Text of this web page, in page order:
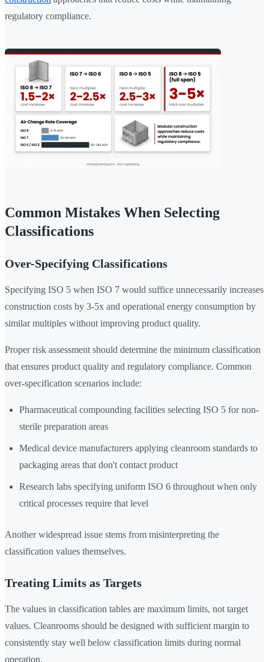
regulatory compliance.
Common Mistakes When Selecting
Classifications
Over-Specifying Classifications
Specifying ISO 5 when ISO 7 would suffice unnecessarily increases
construction costs by 3-5x and operational energy consumption by
similar multiples without improving product quality.
Proper risk assessment should determine the minimum classification
that ensures product quality and regulatory compliance. Common
over-specification scenarios include:
Pharmaceutical compounding facilities selecting ISO 5 for non-
sterile preparation areas
Medical device manufacturers applying cleanroom standards to
packaging areas that don't contact product
Research labs specifying uniform ISO 6 throughout when only
critical processes require that level
Another widespread issue stems from misinterpreting the
classification values themselves.
Treating Limits as Targets
The values in classification tables are maximum limits, not target
values. Cleanrooms should be designed with sufficient margin to
consistently stay well below classification limits during normal
operation.